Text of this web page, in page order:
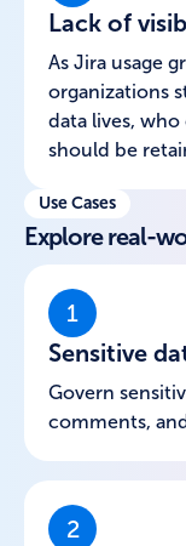
Lack of
As Jira usage
organizations
data lives,
should be
Use Cases
Explore real-
1
Sensitive
Govern
comments,
2